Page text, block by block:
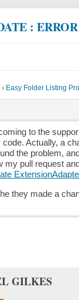
:
› Easy Folder Listing
to the
Actually, a
the problem,
my pull request
they made a
GILKES